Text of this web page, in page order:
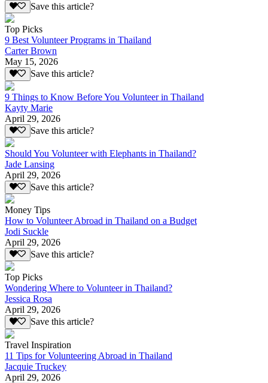
Save this article?
Top Picks
9 Best Volunteer Programs in Thailand
Carter Brown
May 15, 2026
Save this article?
9 Things to Know Before You Volunteer in Thailand
Kayty Marie
April 29, 2026
Save this article?
Should You Volunteer with Elephants in Thailand?
Jade Lansing
April 29, 2026
Save this article?
Money Tips
How to Volunteer Abroad in Thailand on a Budget
Jodi Suckle
April 29, 2026
Save this article?
Top Picks
Wondering Where to Volunteer in Thailand?
Jessica Rosa
April 29, 2026
Save this article?
Travel Inspiration
11 Tips for Volunteering Abroad in Thailand
Jacquie Truckey
April 29, 2026